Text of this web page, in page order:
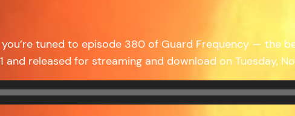
tuned to episode 380 of Guard Frequency — the
released for streaming and download on Tuesday,